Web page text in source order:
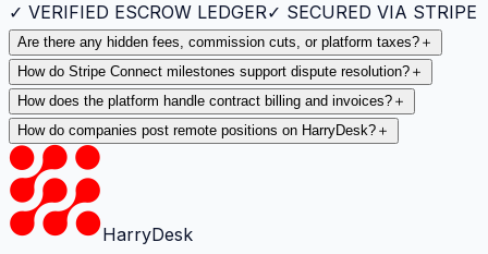
✓ VERIFIED ESCROW LEDGER✓ SECURED VIA STRIPE
Are there any hidden fees, commission cuts, or platform taxes? ＋
How do Stripe Connect milestones support dispute resolution? ＋
How does the platform handle contract billing and invoices? ＋
How do companies post remote positions on HarryDesk? ＋
HarryDesk